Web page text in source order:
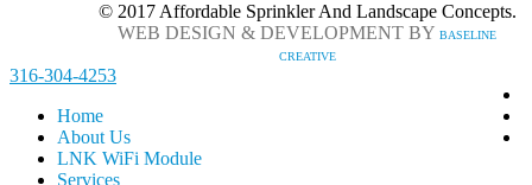
© 2017 Affordable Sprinkler And Landscape Concepts.
WEB DESIGN & DEVELOPMENT BYBASELINE
CREATIVE
316-304-4253
Home
About Us
LNK WiFi Module
Services